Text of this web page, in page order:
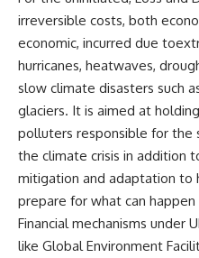
irreversible costs, both
economic, incurred due
hurricanes, heatwaves,
slow climate disasters such
glaciers. It is aimed at
polluters responsible for the
the climate crisis in addition
mitigation and adaptation to
prepare for what can
Financial mechanisms under
like Global Environment